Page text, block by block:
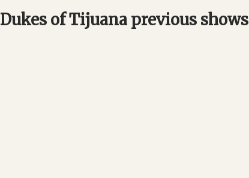
Dukes of Tijuana previous shows